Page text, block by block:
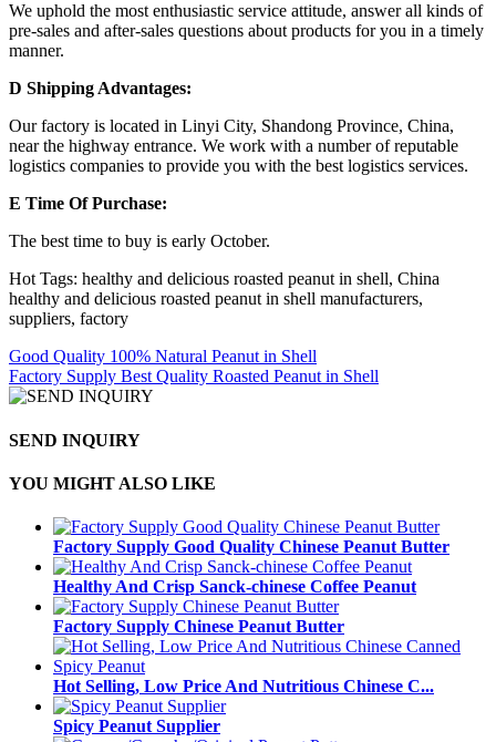
We uphold the most enthusiastic service attitude, answer all kinds of
pre-sales and after-sales questions about products for you in a timely
manner.
D Shipping Advantages:
Our factory is located in Linyi City, Shandong Province, China,
near the highway entrance. We work with a number of reputable
logistics companies to provide you with the best logistics services.
E Time Of Purchase:
The best time to buy is early October.
Hot Tags: healthy and delicious roasted peanut in shell, China
healthy and delicious roasted peanut in shell manufacturers,
suppliers, factory
Good Quality 100% Natural Peanut in Shell
Factory Supply Best Quality Roasted Peanut in Shell
SEND INQUIRY
YOU MIGHT ALSO LIKE
Factory Supply Good Quality Chinese Peanut Butter
Healthy And Crisp Sanck-chinese Coffee Peanut
Factory Supply Chinese Peanut Butter
Hot Selling, Low Price And Nutritious Chinese C...
Spicy Peanut Supplier